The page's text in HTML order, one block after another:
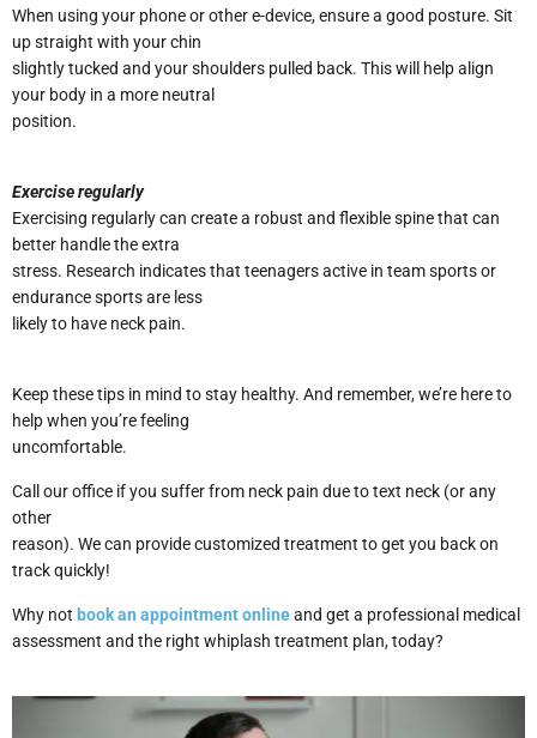
When using your phone or other e-device, ensure a good posture. Sit
up straight with your chin
slightly tucked and your shoulders pulled back. This will help align
your body in a more neutral
position.
Exercise regularly
Exercising regularly can create a robust and flexible spine that can
better handle the extra
stress. Research indicates that teenagers active in team sports or
endurance sports are less
likely to have neck pain.
Keep these tips in mind to stay healthy. And remember, we’re here to
help when you’re feeling
uncomfortable.
Call our office if you suffer from neck pain due to text neck (or any
other
reason). We can provide customized treatment to get you back on
track quickly!
Why not book an appointment onlineand get a professional medical
assessment and the right whiplash treatment plan, today?